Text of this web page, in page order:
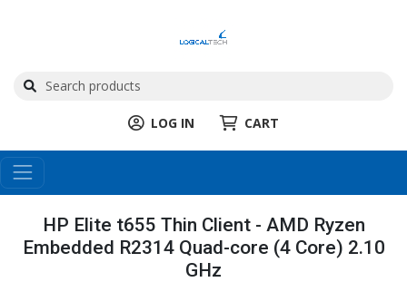
LOG IN CART
HP Elite t655 Thin Client - AMD Ryzen
Embedded R2314 Quad-core (4 Core) 2.10
GHz